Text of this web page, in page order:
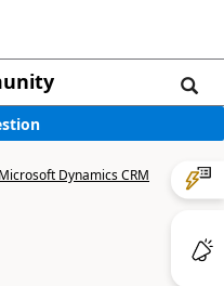
Microsoft Dynamics CRM